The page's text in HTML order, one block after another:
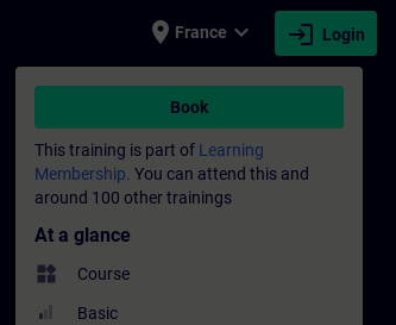
place France expand_more login Login
Professional development |
Book
This training is part of Learning
Membership. You can attend this and
around 100 other trainings
At a glance
widgets Course
Basic